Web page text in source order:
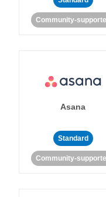
Community-
Asana
Standard
Community-